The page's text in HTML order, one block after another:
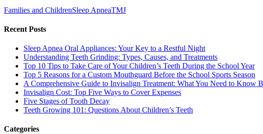
Families and ChildrenSleep ApneaTMJ
Recent Posts
Sleep Apnea Oral Appliances: Your Key to a Restful Night
Understanding Teeth Grinding: Types, Causes, and Treatments
Top 10 Tips to Take Care of Your Children’s Teeth During the School Year
Top 5 Reasons for a Custom Mouthguard Before the School Sports Season
A Comprehensive Guide to Invisalign Treatment: What You Need to Know
Invisalign Cost: Top Five Ways to Cover Expenses
Five Stages of Tooth Decay
Teeth Growing 101: Questions About Children’s Teeth
Categories